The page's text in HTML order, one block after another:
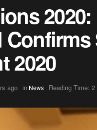
2020
ago in News Reading Time: